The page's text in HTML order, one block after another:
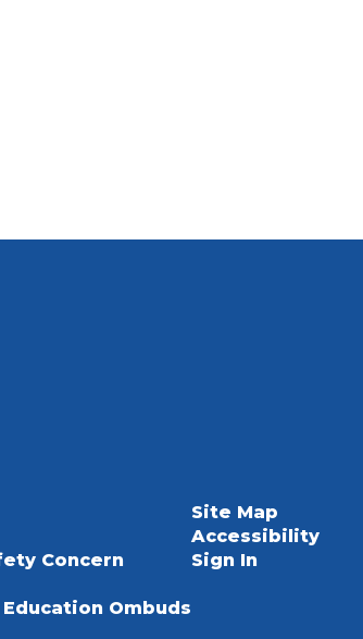
Concern
Ombuds
Site Map
Accessibility
Sign In